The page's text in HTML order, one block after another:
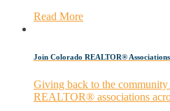
Read More
Join Colorado REALTOR®
Giving back to the
REALTOR® associations